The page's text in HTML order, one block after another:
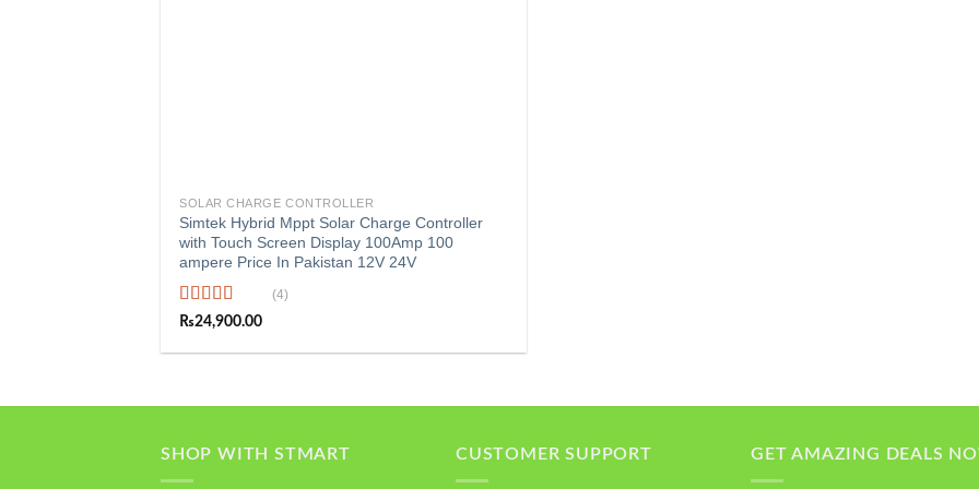
SOLAR CHARGE CONTROLLER
Simtek Hybrid Mppt Solar Charge Controller
with Touch Screen Display 100Amp 100
ampere Price In Pakistan 12V 24V
Rated5.00
(4)
₨24,900.00
SHOP WITH STMART CUSTOMER SUPPORT GET AMAZING DEALS